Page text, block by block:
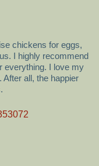
chickens for eggs,
I highly recommend
everything. I love my
all, the happier